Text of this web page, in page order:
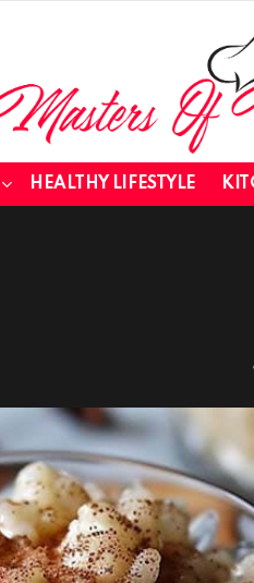
HEALTHY LIFESTYLE